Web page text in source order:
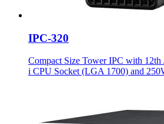
IPC-320
Compact Size Tower IPC with
i CPU Socket (LGA 1700) and